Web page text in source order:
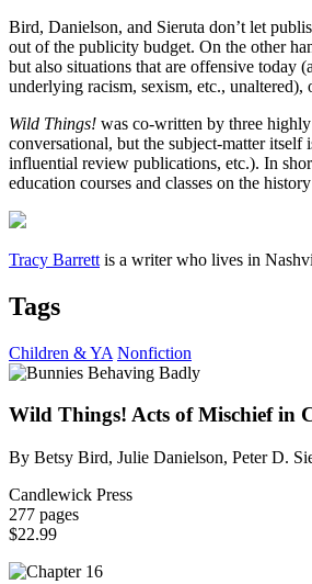
Bird, Danielson, and Sieruta don’t let
out of the publicity budget. On the other
but also situations that are offensive today
underlying racism, sexism, etc., unaltered),
Wild Things! was co-written by three
conversational, but the subject-matter
influential review publications, etc.). In
education courses and classes on the
Tracy Barrett is a writer who lives in
Tags
Children & YA Nonfiction
Wild Things! Acts of Mischief in
By Betsy Bird, Julie Danielson, Peter D.
Candlewick Press
277 pages
$22.99